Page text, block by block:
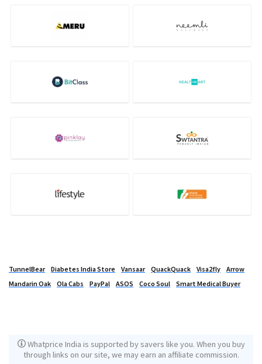
TunnelBear Diabetes India Store Vansaar QuackQuack Visa2fly
Arrow
Mandarin Oak
Ola Cabs PayPal ASOS Coco Soul Smart Medical Buyer
Whatprice India is supported by savers like you. When you buy
through links on our site, we may earn an affiliate commission.